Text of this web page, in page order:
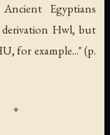
Egyptians
Hwl, but
for example..." (p.